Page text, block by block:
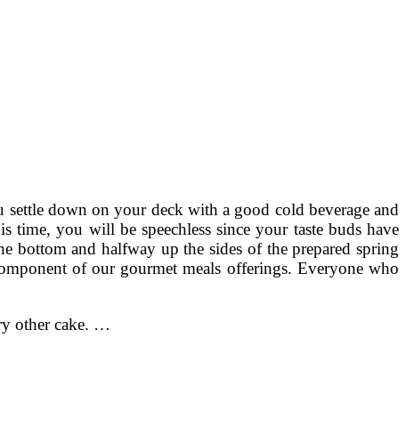
down on your deck with a good cold beverage and
you will be speechless since your taste buds have
bottom and halfway up the sides of the prepared spring
of our gourmet meals offerings. Everyone who
other cake. …